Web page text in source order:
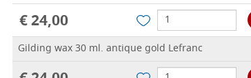
€ 24,00
Gilding wax 30 ml. antique gold Lefranc